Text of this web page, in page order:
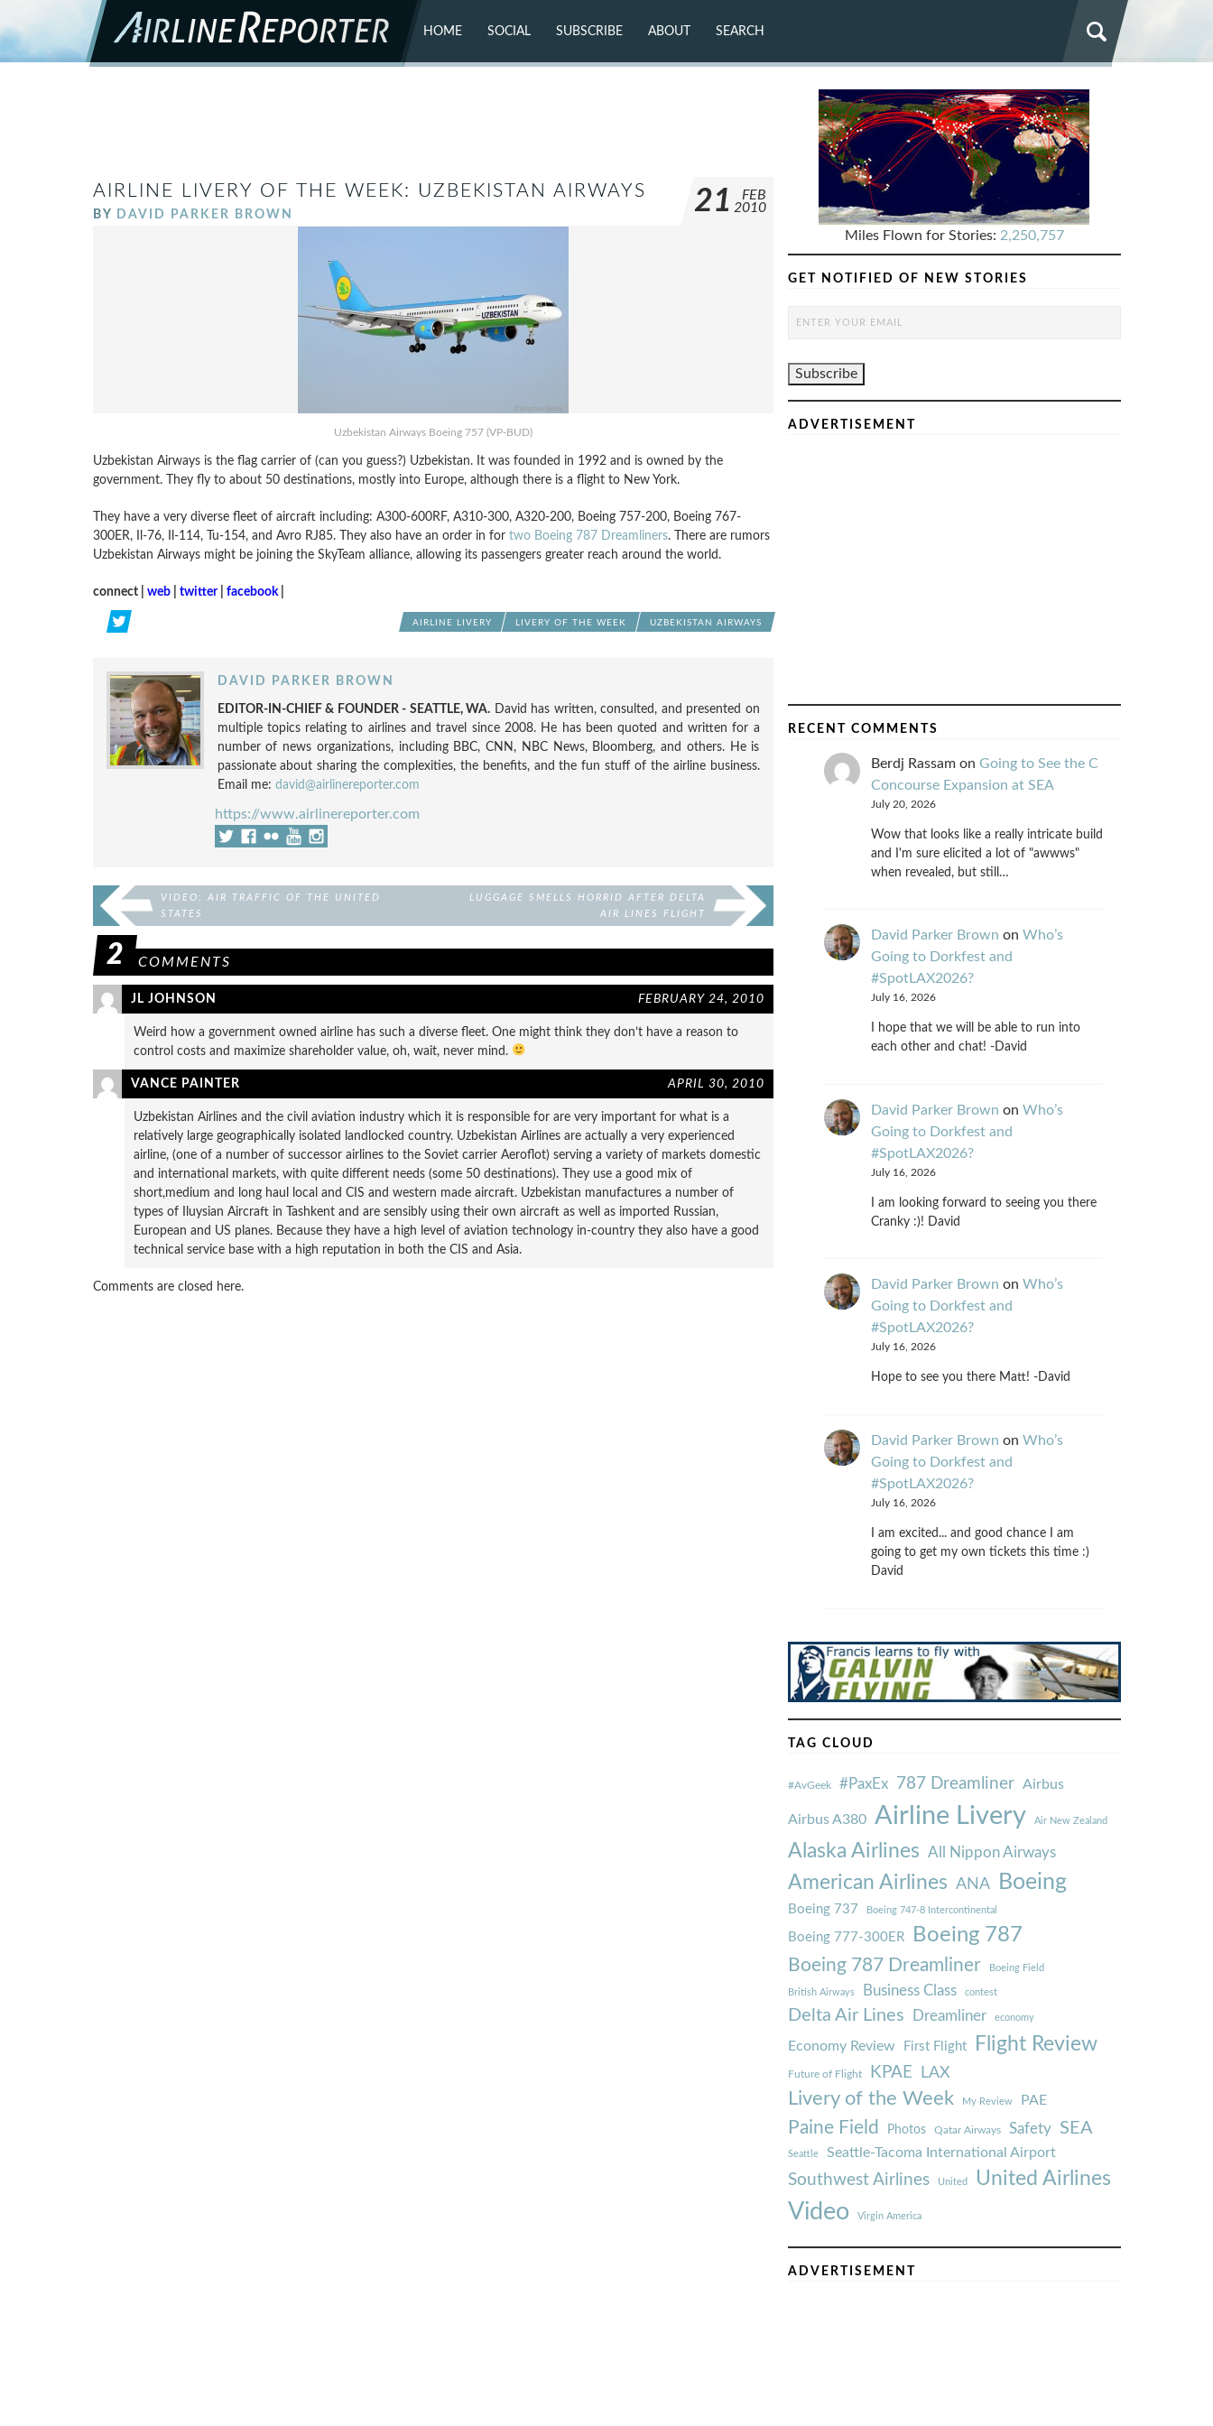
HOME SOCIAL SUBSCRIBE ABOUT SEARCH
AIRLINE LIVERY OF THE WEEK: UZBEKISTAN AIRWAYS
BY DAVID PARKER BROWN 21
FEB
2010
Uzbekistan Airways Boeing 757 (VP-BUD)
Uzbekistan Airways is the flag carrier of (can you guess?) Uzbekistan. It was founded in 1992 and is owned by the
government. They fly to about 50 destinations, mostly into Europe, although there is a flight to New York.
They have a very diverse fleet of aircraft including: A300-600RF, A310-300, A320-200, Boeing 757-200, Boeing 767-
300ER, Il-76, Il-114, Tu-154, and Avro RJ85. They also have an order in for two Boeing 787 Dreamliners. There are rumors
Uzbekistan Airways might be joining the SkyTeam alliance, allowing its passengers greater reach around the world.
connect | web| twitter| facebook|
AIRLINE LIVERY LIVERY OF THE WEEK UZBEKISTAN AIRWAYS
DAVID PARKER BROWN
EDITOR-IN-CHIEF & FOUNDER - SEATTLE, WA. David has written, consulted, and presented on
multiple topics relating to airlines and travel since 2008. He has been quoted and written for a
number of news organizations, including BBC, CNN, NBC News, Bloomberg, and others. He is
passionate about sharing the complexities, the benefits, and the fun stuff of the airline business.
Email me: david@airlinereporter.com
https://www.airlinereporter.com
VIDEO: AIR TRAFFIC OF THE UNITED
STATES
LUGGAGE SMELLS HORRID AFTER DELTA
AIR LINES FLIGHT
2 COMMENTS
JL JOHNSON FEBRUARY 24, 2010
Weird how a government owned airline has such a diverse fleet. One might think they don’t have a reason to
control costs and maximize shareholder value, oh, wait, never mind.
VANCE PAINTER APRIL 30, 2010
Uzbekistan Airlines and the civil aviation industry which it is responsible for are very important for what is a
relatively large geographically isolated landlocked country. Uzbekistan Airlines are actually a very experienced
airline, (one of a number of successor airlines to the Soviet carrier Aeroflot) serving a variety of markets domestic
and international markets, with quite different needs (some 50 destinations). They use a good mix of
short,medium and long haul local and CIS and western made aircraft. Uzbekistan manufactures a number of
types of Iluysian Aircraft in Tashkent and are sensibly using their own aircraft as well as imported Russian,
European and US planes. Because they have a high level of aviation technology in-country they also have a good
technical service base with a high reputation in both the CIS and Asia.
Comments are closed here.
Miles Flown for Stories: 2,250,757
GET NOTIFIED OF NEW STORIES
ADVERTISEMENT
RECENT COMMENTS
Berdj Rassamon Going to See the C
Concourse Expansion at SEA
July 20, 2026
Wow that looks like a really intricate build
and I'm sure elicited a lot of "awwws"
when revealed, but still…
David Parker Brown on Who’s
Going to Dorkfest and
#SpotLAX2026?
July 16, 2026
I hope that we will be able to run into
each other and chat! -David
David Parker Brown on Who’s
Going to Dorkfest and
#SpotLAX2026?
July 16, 2026
I am looking forward to seeing you there
Cranky :)! David
David Parker Brown on Who’s
Going to Dorkfest and
#SpotLAX2026?
July 16, 2026
Hope to see you there Matt! -David
David Parker Brown on Who’s
Going to Dorkfest and
#SpotLAX2026?
July 16, 2026
I am excited... and good chance I am
going to get my own tickets this time :)
David
TAG CLOUD
#AvGeek #PaxEx 787 Dreamliner Airbus
Airbus A380 Airline Livery Air New Zealand
Alaska Airlines All Nippon Airways
American Airlines ANA Boeing
Boeing 737 Boeing 747-8 Intercontinental
Boeing 777-300ER Boeing 787
Boeing 787 Dreamliner Boeing Field
British Airways Business Class contest
Delta Air Lines Dreamliner economy
Economy Review First Flight Flight Review
Future of Flight KPAE LAX
Livery of the Week My Review PAE
Paine Field Photos Qatar Airways Safety SEA
Seattle Seattle-Tacoma International Airport
Southwest Airlines United United Airlines
Video Virgin America
ADVERTISEMENT